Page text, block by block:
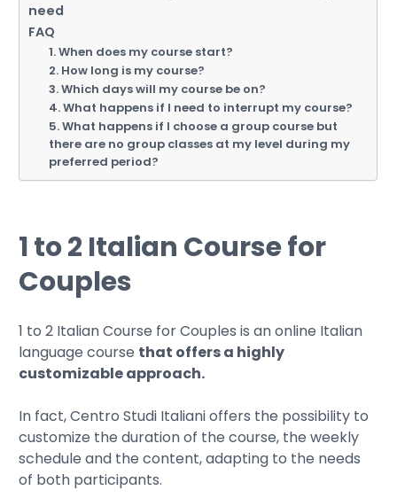
need
FAQ
1. When does my course start?
2. How long is my course?
3. Which days will my course be on?
4. What happens if I need to interrupt my course?
5. What happens if I choose a group course but
there are no group classes at my level during my
preferred period?
1 to 2 Italian Course for
Couples
1 to 2 Italian Course for Couples is an online Italian
language course that offers a highly
customizable approach.
In fact, Centro Studi Italiani offers the possibility to
customize the duration of the course, the weekly
schedule and the content, adapting to the needs
of both participants.